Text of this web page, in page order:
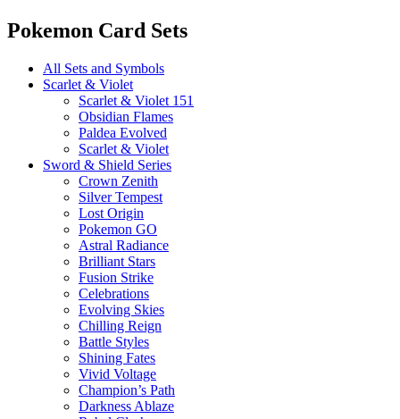
Pokemon Card Sets
All Sets and Symbols
Scarlet & Violet
Scarlet & Violet 151
Obsidian Flames
Paldea Evolved
Scarlet & Violet
Sword & Shield Series
Crown Zenith
Silver Tempest
Lost Origin
Pokemon GO
Astral Radiance
Brilliant Stars
Fusion Strike
Celebrations
Evolving Skies
Chilling Reign
Battle Styles
Shining Fates
Vivid Voltage
Champion’s Path
Darkness Ablaze